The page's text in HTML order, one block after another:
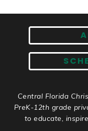
Central Florida
PreK-12th grade
to educate,